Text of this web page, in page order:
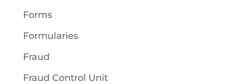
Forms
Formularies
Fraud
Fraud Control Unit